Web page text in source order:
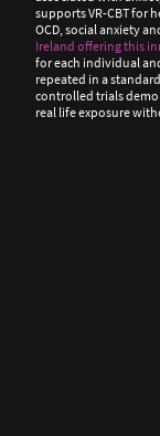
supports VR-CBT for
OCD, social anxiety
Ireland offering this
for each individual
repeated in a
controlled trials
real life exposure